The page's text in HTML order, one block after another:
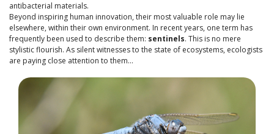
antibacterial materials.
Beyond inspiring human innovation, their most valuable role may lie
elsewhere, within their own environment. In recent years, one term has
frequently been used to describe them: sentinels. This is no mere
stylistic flourish. As silent witnesses to the state of ecosystems, ecologists
are paying close attention to them…